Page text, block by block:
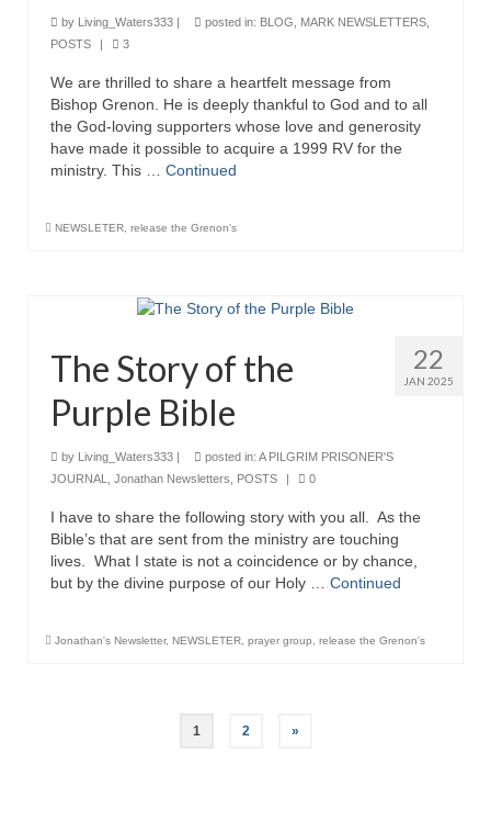
by Living_Waters333 | posted in: BLOG MARK NEWSLETTERS
POSTS
| 3
We are thrilled to share a heartfelt message from
Bishop Grenon. He is deeply thankful to God and to all
the God-loving supporters whose love and generosity
have made it possible to acquire a 1999 RV for the
ministry. This … Continued
NEWSLETER release the Grenon's
22
JAN 2025
The Story of the
Purple Bible
by Living_Waters333 | posted in: A PILGRIM PRISONER'S
JOURNAL
Jonathan Newsletters POSTS | 0
I have to share the following story with you all. As the
Bible’s that are sent from the ministry are touching
lives. What I state is not a coincidence or by chance,
but by the divine purpose of our Holy … Continued
Jonathan's Newsletter, NEWSLETER prayer group release the Grenon's
1 2 »